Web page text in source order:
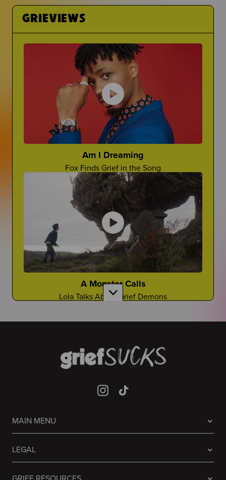
Making Jokes About Grief
Can a "Yo Mama" Joke Ever Land?
Advocate For Yourself
How Can You Share What You REALLY Want?
Learn to Navigate All Things Grief and School
TikTok Creator Shares About Grief and the Death
Cara Rose Dipietro
Actress Talks About The Death of Her Mom
Gloyoyo
TikTok Creator Shares About the Death of Her
Sister
Mia Jaye
About the Death of Her Fiance, Young Dolph
Grief Is Complicated
There is no one word for grief...it's complicated.
Grief In Pop Culture
How Afterlife depicts grief on screen
Laughing it off...
laugh
The Princess Diaries
Ugh, Lilly!
Worst Things People Say
No, Nancy, They're Not "In A Better Place"
Guessing Who Died In Our Lives
It's A Game Like You've Never Seen Before
GRIEVIEWS
Am I Dreaming
Fox Finds Grief in the Song
A Monster Calls
Lola Talks About Grief Demons
Avner Talks About the Grief in the Famous 2013
Film
MAIN MENU
LEGAL